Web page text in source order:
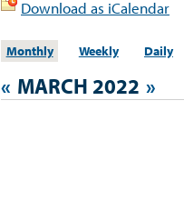
Download as iCalendar
Monthly Weekly Daily
« MARCH 2022 »